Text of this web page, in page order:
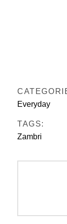
Everyday
TAGS:
Zambri